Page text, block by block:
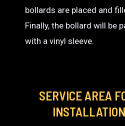
bollards are placed and
Finally, the bollard will be
with a vinyl sleeve.
SERVICE AREA